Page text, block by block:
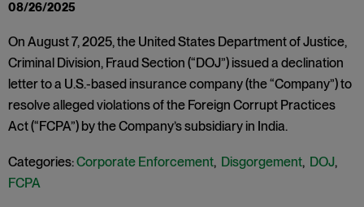
08/26/2025
On August 7, 2025, the United States Department of Justice,
Criminal Division, Fraud Section (“DOJ”) issued a declination
letter to a U.S.-based insurance company (the “Company”) to
resolve alleged violations of the Foreign Corrupt Practices
Act (“FCPA”) by the Company’s subsidiary in India.
Categories:Corporate Enforcement, Disgorgement, DOJ,
FCPA